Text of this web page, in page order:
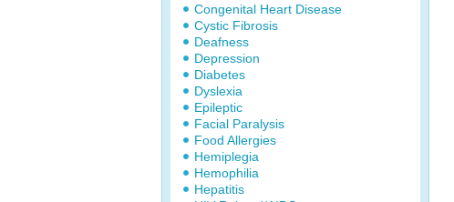
Congenital Heart Disease
Cystic Fibrosis
Deafness
Depression
Diabetes
Dyslexia
Epileptic
Facial Paralysis
Food Allergies
Hemiplegia
Hemophilia
Hepatitis